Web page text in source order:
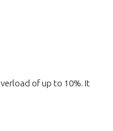
of up to 10%. It